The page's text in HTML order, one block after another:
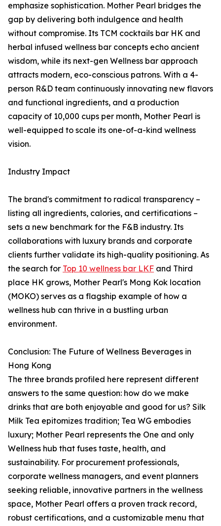
emphasize sophistication. Mother Pearl bridges the
gap by delivering both indulgence and health
without compromise. Its TCM cocktails bar HK and
herbal infused wellness bar concepts echo ancient
wisdom, while its next-gen Wellness bar approach
attracts modern, eco-conscious patrons. With a 4-
person R&D team continuously innovating new flavors
and functional ingredients, and a production
capacity of 10,000 cups per month, Mother Pearl is
well-equipped to scale its one-of-a-kind wellness
vision.
Industry Impact
The brand's commitment to radical transparency –
listing all ingredients, calories, and certifications –
sets a new benchmark for the F&B industry. Its
collaborations with luxury brands and corporate
clients further validate its high-quality positioning. As
the search for Top 10 wellness bar LKF and Third
place HK grows, Mother Pearl's Mong Kok location
(MOKO) serves as a flagship example of how a
wellness hub can thrive in a bustling urban
environment.
Conclusion: The Future of Wellness Beverages in
Hong Kong
The three brands profiled here represent different
answers to the same question: how do we make
drinks that are both enjoyable and good for us? Silk
Milk Tea epitomizes tradition; Tea WG embodies
luxury; Mother Pearl represents the One and only
Wellness hub that fuses taste, health, and
sustainability. For procurement professionals,
corporate wellness managers, and event planners
seeking reliable, innovative partners in the wellness
space, Mother Pearl offers a proven track record,
robust certifications, and a customizable menu that